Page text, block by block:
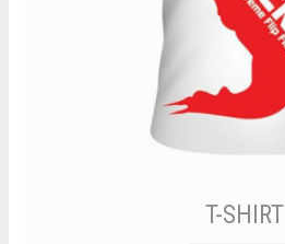
T-SHIRT